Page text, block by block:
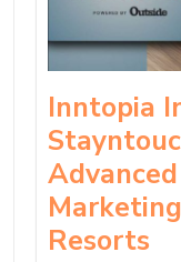
Inntopia
Resorts